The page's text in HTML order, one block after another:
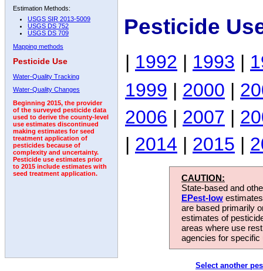
Estimation Methods:
USGS SIR 2013-5009
USGS DS 752
USGS DS 709
Mapping methods
Pesticide Use
Water-Quality Tracking
Water-Quality Changes
Beginning 2015, the provider
of the surveyed pesticide data
used to derive the county-level
use estimates discontinued
making estimates for seed
treatment application of
pesticides because of
complexity and uncertainty.
Pesticide use estimates prior
to 2015 include estimates with
seed treatment application.
Pesticide
| 1992 | 1993 |
1999 | 2000 |
2006 | 2007 |
| 2014 | 2015 |
CAUTION:
State-based and
EPest-low
are based primarily
estimates of
areas where use
agencies for
Select another